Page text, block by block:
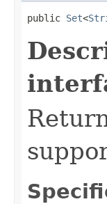
public Set<